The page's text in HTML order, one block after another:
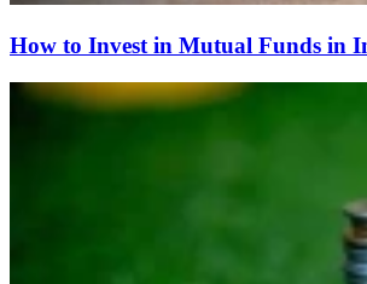
How to Invest in Mutual Funds in